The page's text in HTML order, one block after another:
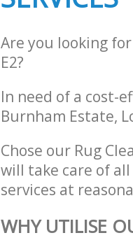
Are you looking
E2?
In need of a cost-
Burnham Estate,
Chose our Rug
will take care of
services at
WHY UTILISE